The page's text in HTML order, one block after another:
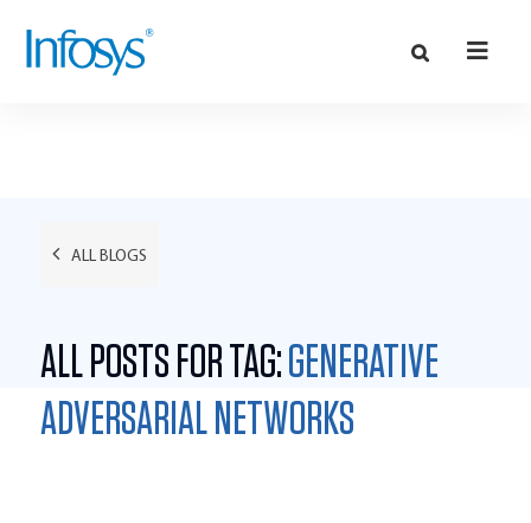
ALL BLOGS
ALL POSTS FOR TAG:GENERATIVE
ADVERSARIAL NETWORKS